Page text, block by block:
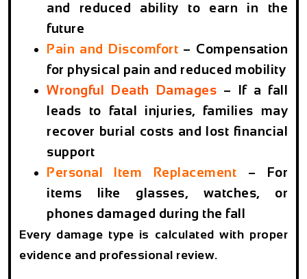
and reduced ability to earn in the
future
Pain and Discomfort – Compensation
for physical pain and reduced mobility
Wrongful Death Damages – If a fall
leads to fatal injuries, families may
recover burial costs and lost financial
support
Personal Item Replacement – For
items like glasses, watches, or
phones damaged during the fall
Every damage type is calculated with proper
evidence and professional review.